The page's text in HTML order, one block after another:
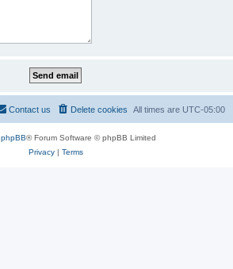
All times are UTC-05:00
Delete cookies
Contact us
phpBB® Forum Software © phpBB Limited
Privacy| Terms